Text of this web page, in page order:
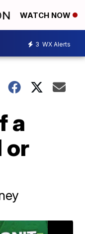
WATCH NOW
3 WX Alerts
a
or